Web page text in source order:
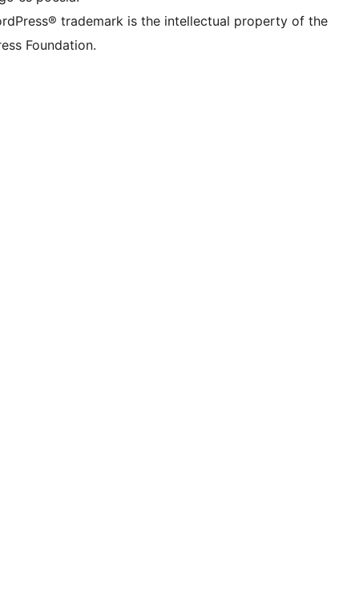
trademark is the intellectual property of the
Foundation.